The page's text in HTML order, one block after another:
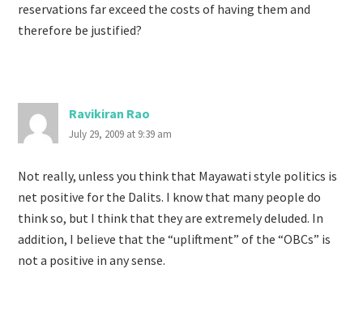
reservations far exceed the costs of having them and
therefore be justified?
Ravikiran Rao
July 29, 2009 at 9:39 am
Not really, unless you think that Mayawati style politics is
net positive for the Dalits. I know that many people do
think so, but I think that they are extremely deluded. In
addition, I believe that the “upliftment” of the “OBCs” is
not a positive in any sense.